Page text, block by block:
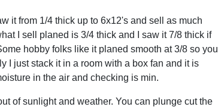
it from 1/4 thick up to 6x12's and sell as much
I sell planed is 3/4 thick and I saw it 7/8 thick if
hobby folks like it planed smooth at 3/8 so you
I just stack it in a room with a box fan and it is
in the air and checking is min.
of sunlight and weather. You can plunge cut the